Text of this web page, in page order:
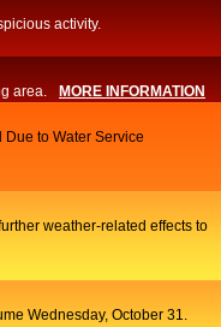
activity.
area. MORE INFORMATION
to Water Service
weather-related effects to
Wednesday, October 31.